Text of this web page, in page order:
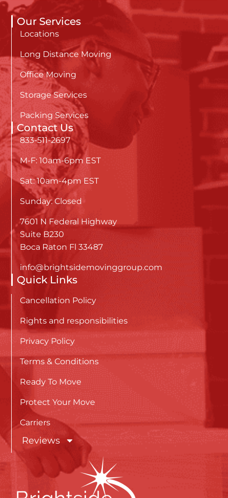
Our Services
Locations
Long Distance Moving
Office Moving
Storage Services
Packing Services
Contact Us
833-511-2697
M-F: 10am-6pm EST
Sat: 10am-4pm EST
Sunday: Closed
7601 N Federal Highway
Suite B230
Boca Raton Fl 33487
info@brightsidemovinggroup.com
Quick Links
Cancellation Policy
Rights and responsibilities
Privacy Policy
Terms & Conditions
Ready To Move
Protect Your Move
Carriers
Reviews